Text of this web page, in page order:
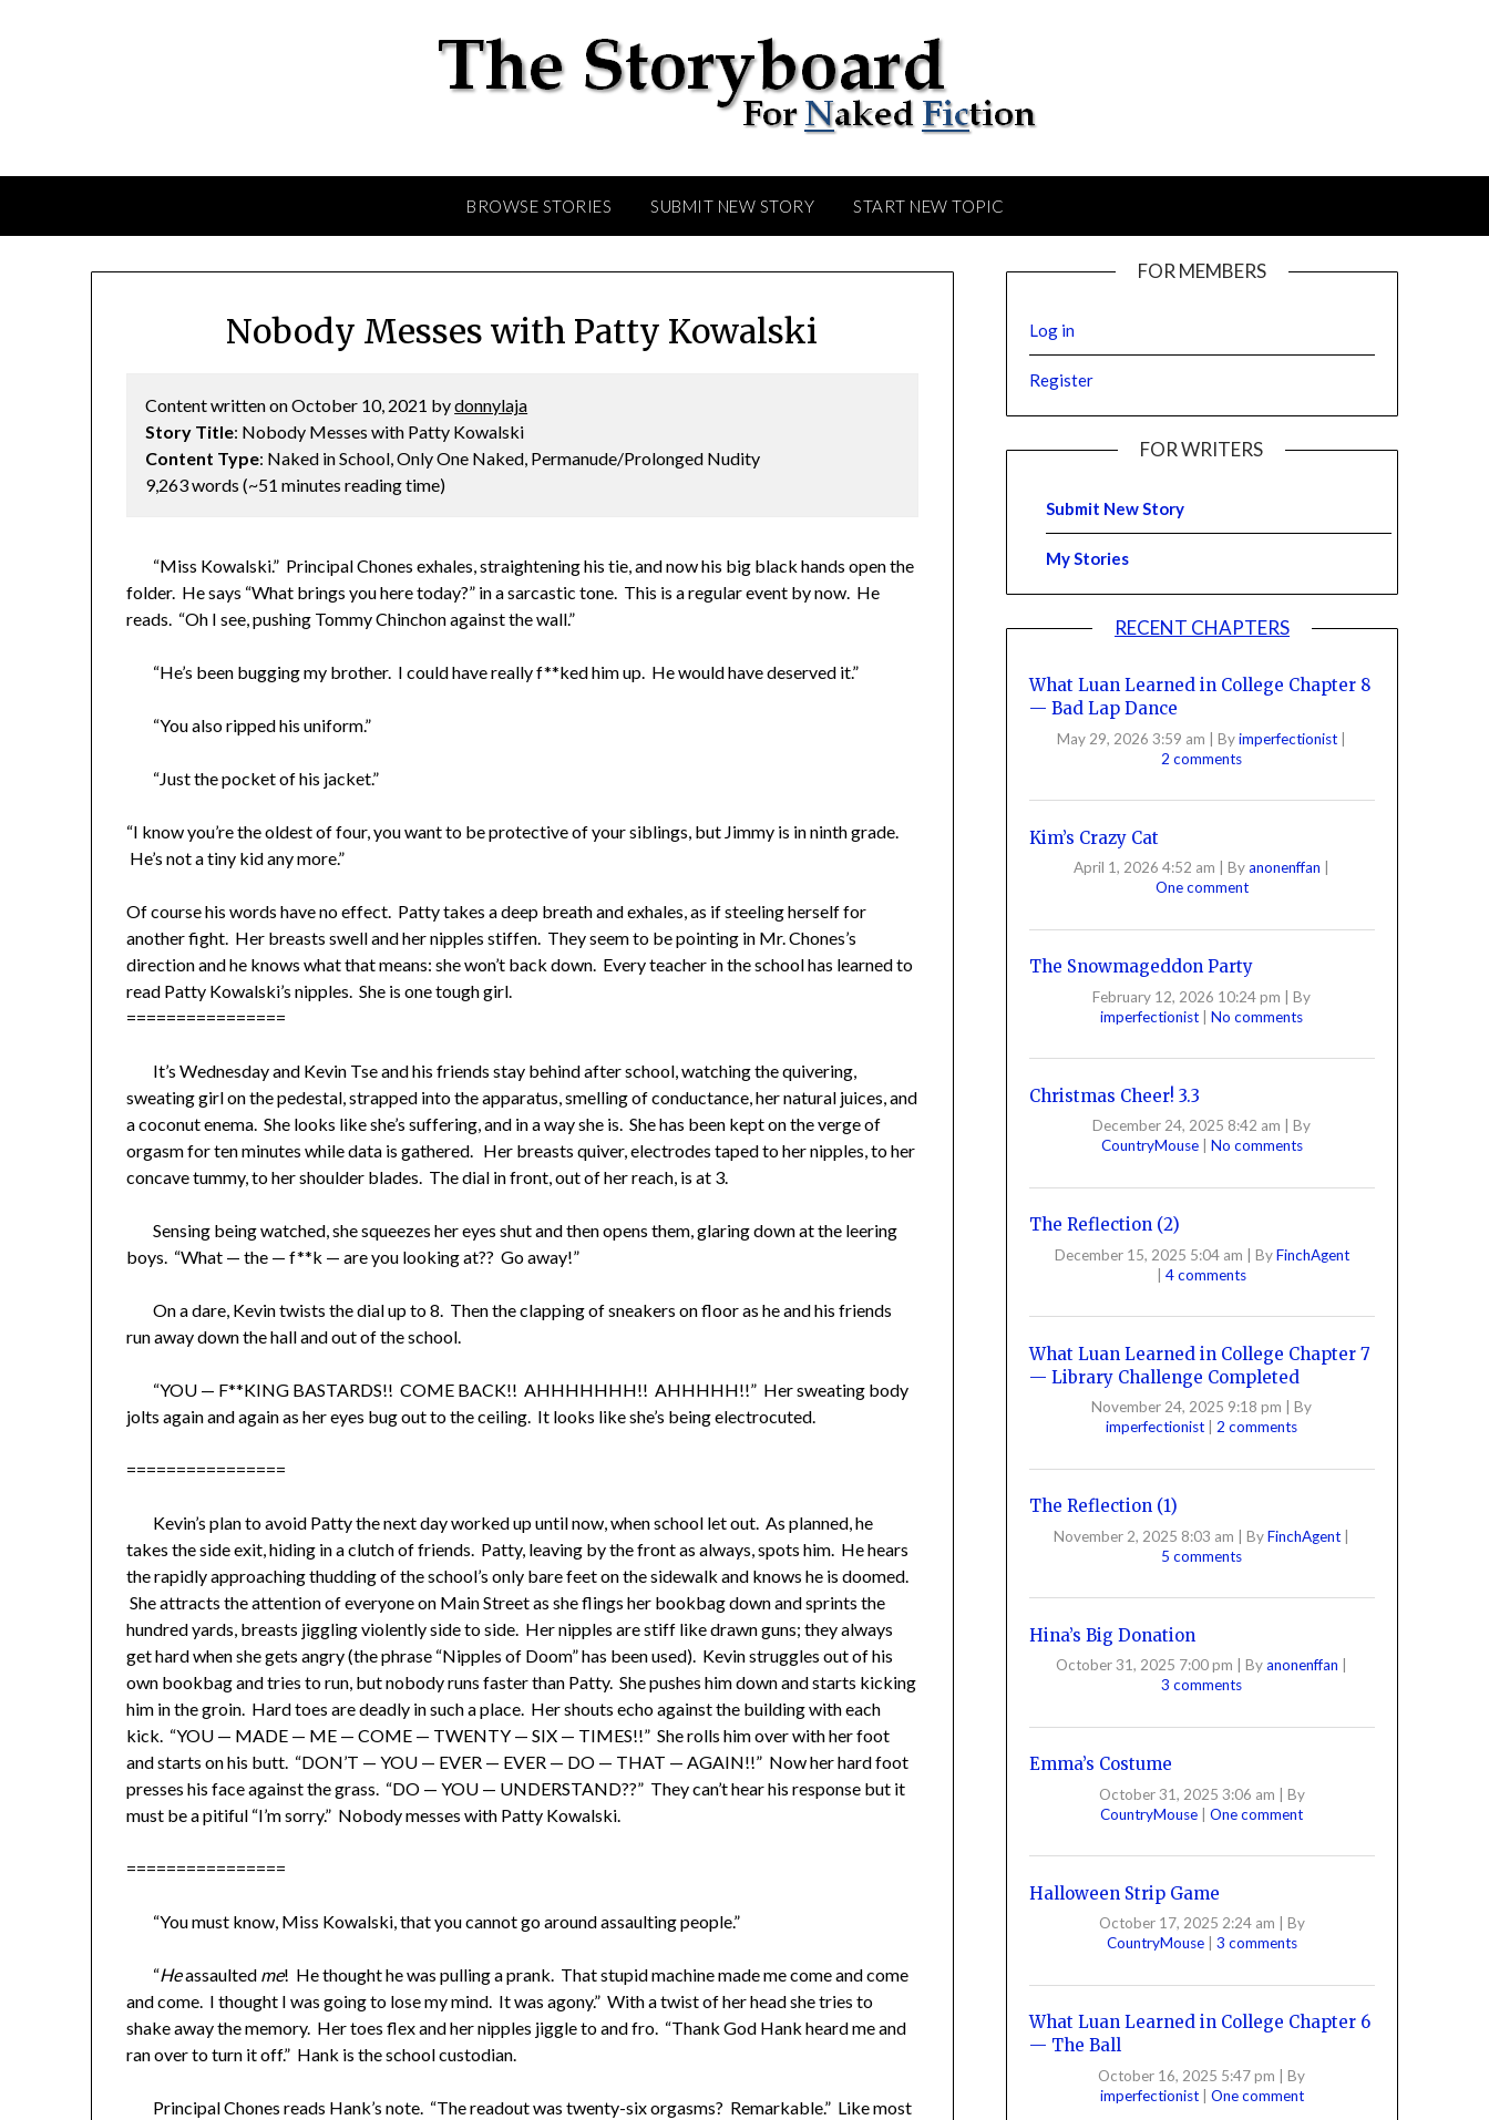
BROWSE STORIES SUBMIT NEW STORY START NEW TOPIC
Nobody Messes with Patty Kowalski
Content written on October 10, 2021 bydonnylaja
Story Title: Nobody Messes with Patty Kowalski
Content Type: Naked in School, Only One Naked, Permanude/Prolonged Nudity
9,263 words (~51 minutes reading time)
“Miss Kowalski.” Principal Chones exhales, straightening his tie, and now his big black hands open the
folder. He says “What brings you here today?” in a sarcastic tone. This is a regular event by now. He
reads. “Oh I see, pushing Tommy Chinchon against the wall.”
“He’s been bugging my brother. I could have really f**ked him up. He would have deserved it.”
“You also ripped his uniform.”
“Just the pocket of his jacket.”
“I know you’re the oldest of four, you want to be protective of your siblings, but Jimmy is in ninth grade.
He’s not a tiny kid any more.”
Of course his words have no effect. Patty takes a deep breath and exhales, as if steeling herself for
another fight. Her breasts swell and her nipples stiffen. They seem to be pointing in Mr. Chones’s
direction and he knows what that means: she won’t back down. Every teacher in the school has learned to
read Patty Kowalski’s nipples. She is one tough girl.
================
It’s Wednesday and Kevin Tse and his friends stay behind after school, watching the quivering,
sweating girl on the pedestal, strapped into the apparatus, smelling of conductance, her natural juices, and
a coconut enema. She looks like she’s suffering, and in a way she is. She has been kept on the verge of
orgasm for ten minutes while data is gathered. Her breasts quiver, electrodes taped to her nipples, to her
concave tummy, to her shoulder blades. The dial in front, out of her reach, is at 3.
Sensing being watched, she squeezes her eyes shut and then opens them, glaring down at the leering
boys. “What — the — f**k — are you looking at?? Go away!”
On a dare, Kevin twists the dial up to 8. Then the clapping of sneakers on floor as he and his friends
run away down the hall and out of the school.
“YOU — F**KING BASTARDS!! COME BACK!! AHHHHHHH!! AHHHHH!!” Her sweating body
jolts again and again as her eyes bug out to the ceiling. It looks like she’s being electrocuted.
================
Kevin’s plan to avoid Patty the next day worked up until now, when school let out. As planned, he
takes the side exit, hiding in a clutch of friends. Patty, leaving by the front as always, spots him. He hears
the rapidly approaching thudding of the school’s only bare feet on the sidewalk and knows he is doomed.
She attracts the attention of everyone on Main Street as she flings her bookbag down and sprints the
hundred yards, breasts jiggling violently side to side. Her nipples are stiff like drawn guns; they always
get hard when she gets angry (the phrase “Nipples of Doom” has been used). Kevin struggles out of his
own bookbag and tries to run, but nobody runs faster than Patty. She pushes him down and starts kicking
him in the groin. Hard toes are deadly in such a place. Her shouts echo against the building with each
kick. “YOU — MADE — ME — COME — TWENTY — SIX — TIMES!!” She rolls him over with her foot
and starts on his butt. “DON’T — YOU — EVER — EVER — DO — THAT — AGAIN!!” Now her hard foot
presses his face against the grass. “DO — YOU — UNDERSTAND??” They can’t hear his response but it
must be a pitiful “I’m sorry.” Nobody messes with Patty Kowalski.
​================
“You must know, Miss Kowalski, that you cannot go around assaulting people.”
“Heassaulted me! He thought he was pulling a prank. That stupid machine made me come and come
and come. I thought I was going to lose my mind. It was agony.” With a twist of her head she tries to
shake away the memory. Her toes flex and her nipples jiggle to and fro. “Thank God Hank heard me and
ran over to turn it off.” Hank is the school custodian.
Principal Chones reads Hank’s note. “The readout was twenty-six orgasms? Remarkable.” Like most
FOR MEMBERS
Log in
Register
FOR WRITERS
Submit New Story
My Stories
RECENT CHAPTERS
What Luan Learned in College Chapter 8
— Bad Lap Dance
May 29, 2026 3:59 am | Byimperfectionist |
2 comments
Kim’s Crazy Cat
April 1, 2026 4:52 am Byanonenffan
One comment
The Snowmageddon Party
February 12, 2026 10:24 pm | By
imperfectionist | No comments
Christmas Cheer! 3.3
December 24, 2025 8:42 am
By
CountryMouse
No comments
The Reflection (2)
December 15, 2025 5:04 am | ByFinchAgent
| 4 comments
What Luan Learned in College Chapter 7
— Library Challenge Completed
November 24, 2025 9:18 pm
By
imperfectionist
2 comments
The Reflection (1)
November 2, 2025 8:03 am | ByFinchAgent |
5 comments
Hina’s Big Donation
October 31, 2025 7:00 pm Byanonenffan
3 comments
Emma’s Costume
October 31, 2025 3:06 am | By
CountryMouse | One comment
Halloween Strip Game
October 17, 2025 2:24 am
By
CountryMouse
3 comments
What Luan Learned in College Chapter 6
— The Ball
October 16, 2025 5:47 pm | By
imperfectionist | One comment